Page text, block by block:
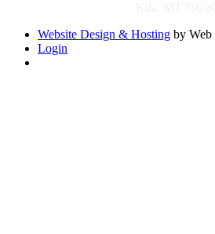
Website Design & Hosting by Web
Login